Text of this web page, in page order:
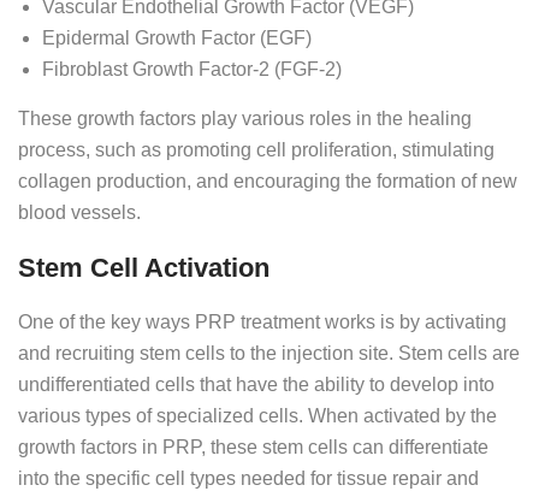
Vascular Endothelial Growth Factor (VEGF)
Epidermal Growth Factor (EGF)
Fibroblast Growth Factor-2 (FGF-2)
These growth factors play various roles in the healing
process, such as promoting cell proliferation, stimulating
collagen production, and encouraging the formation of new
blood vessels.
Stem Cell Activation
One of the key ways PRP treatment works is by activating
and recruiting stem cells to the injection site. Stem cells are
undifferentiated cells that have the ability to develop into
various types of specialized cells. When activated by the
growth factors in PRP, these stem cells can differentiate
into the specific cell types needed for tissue repair and